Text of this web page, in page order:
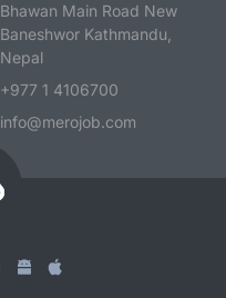
Bhawan Main Road New
Baneshwor Kathmandu,
Nepal
+977 1 4106700
info@merojob.com